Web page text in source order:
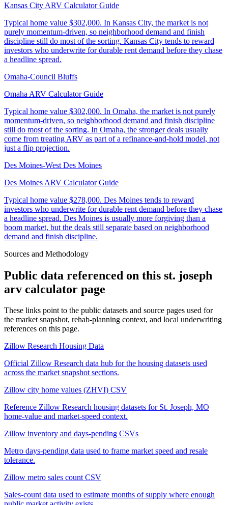
Kansas City ARV Calculator Guide
Typical home value $302,000. In Kansas City, the market is not
purely momentum-driven, so neighborhood demand and finish
discipline still do most of the sorting. Kansas City tends to reward
investors who underwrite for durable rent demand before they chase
a headline spread.
Omaha-Council Bluffs
Omaha ARV Calculator Guide
Typical home value $302,000. In Omaha, the market is not purely
momentum-driven, so neighborhood demand and finish discipline
still do most of the sorting. In Omaha, the stronger deals usually
come from treating ARV as part of a refinance-and-hold model, not
just a flip projection.
Des Moines-West Des Moines
Des Moines ARV Calculator Guide
Typical home value $278,000. Des Moines tends to reward
investors who underwrite for durable rent demand before they chase
a headline spread. Des Moines is usually more forgiving than a
boom market, but the deals still separate based on neighborhood
demand and finish discipline.
Sources and Methodology
Public data referenced on this st. joseph
arv calculator page
These links point to the public datasets and source pages used for
the market snapshot, rehab-planning context, and local underwriting
references on this page.
Zillow Research Housing Data
Official Zillow Research data hub for the housing datasets used
across the market snapshot sections.
Zillow city home values (ZHVI) CSV
Reference Zillow Research housing datasets for St. Joseph, MO
home-value and market-speed context.
Zillow inventory and days-pending CSVs
Metro days-pending data used to frame market speed and resale
tolerance.
Zillow metro sales count CSV
Sales-count data used to estimate months of supply where enough